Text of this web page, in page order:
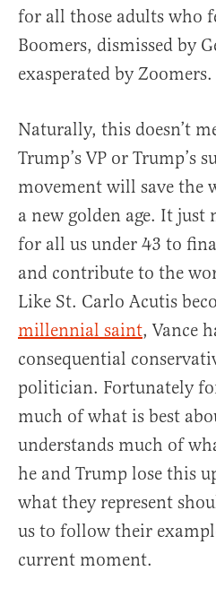
for all those adults who
Boomers, dismissed by
exasperated by Zoomers.
Naturally, this doesn’t
Trump’s VP or Trump’s
movement will save the
a new golden age. It just
for all us under 43 to
and contribute to the
Like St. Carlo Acutis
millennial saint, Vance
consequential
politician. Fortunately
much of what is best
understands much of
he and Trump lose this
what they represent
us to follow their
current moment.